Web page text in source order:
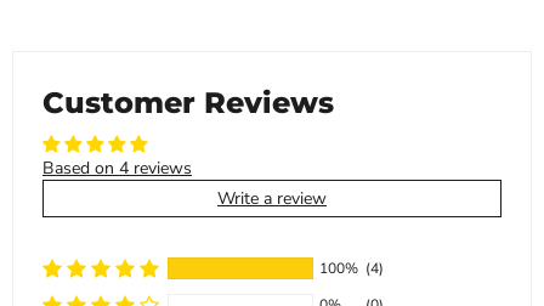
Customer Reviews
Based on 4 reviews
Write a review
100% (4)